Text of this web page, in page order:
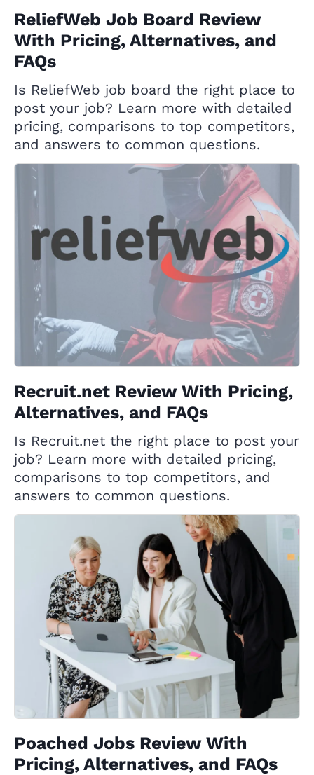
ReliefWeb Job Board Review
With Pricing, Alternatives, and
FAQs
Is ReliefWeb job board the right place to
post your job? Learn more with detailed
pricing, comparisons to top competitors,
and answers to common questions.
Recruit.net Review With Pricing,
Alternatives, and FAQs
Is Recruit.net the right place to post your
job? Learn more with detailed pricing,
comparisons to top competitors, and
answers to common questions.
Poached Jobs Review With
Pricing, Alternatives, and FAQs